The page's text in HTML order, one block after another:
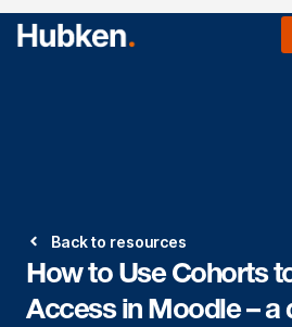
Back to resources
How to Use Cohorts
Access in Moodle – a